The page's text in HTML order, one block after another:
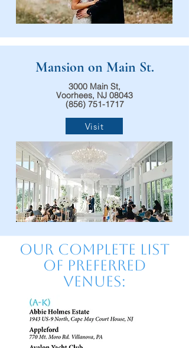
Mansion on Main St.
3000 Main St,
Voorhees, NJ 08043
(856) 751-1717
Visit
Our Complete list
of preferred
venues: